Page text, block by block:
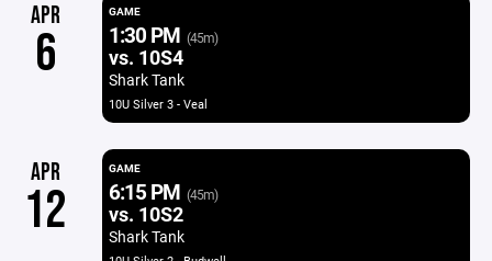
APR
6
GAME
1:30 PM (45m)
vs. 10S4
Shark Tank
10U Silver 3 - Veal
APR
12
GAME
6:15 PM (45m)
vs. 10S2
Shark Tank